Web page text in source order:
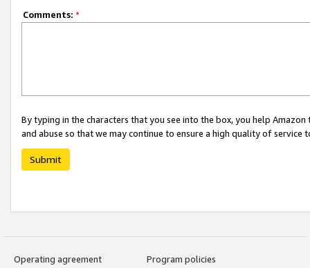
Comments: *
By typing in the characters that you see into the box, you help
and abuse so that we may continue to ensure a high quality of service
Submit
Operating agreement
Program policies